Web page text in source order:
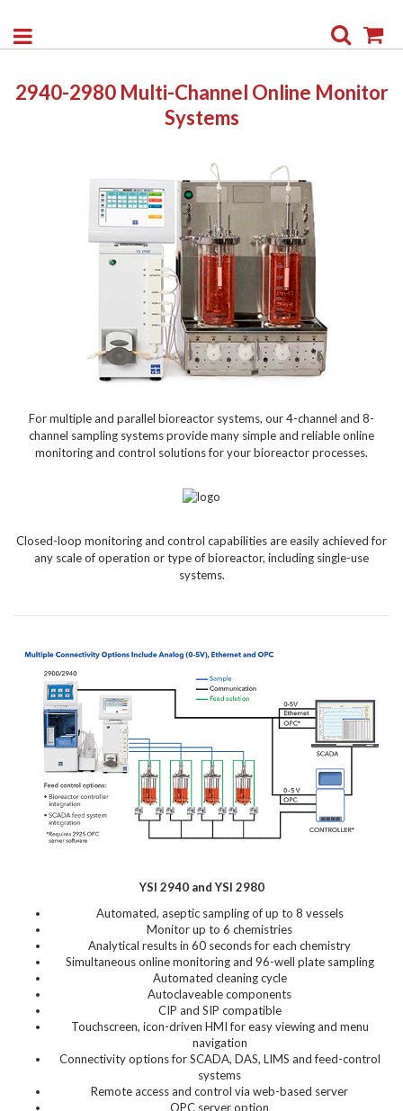
Search
2940-2980 Multi-Channel Online Monitor
Systems
For multiple and parallel bioreactor systems, our 4-channel and 8-
channel sampling systems provide many simple and reliable online
monitoring and control solutions for your bioreactor processes.
Closed-loop monitoring and control capabilities are easily achieved for
any scale of operation or type of bioreactor, including single-use
systems.
YSI 2940 and YSI 2980
Automated, aseptic sampling of up to 8 vessels
Monitor up to 6 chemistries
Analytical results in 60 seconds for each chemistry
Simultaneous online monitoring and 96-well plate sampling
Automated cleaning cycle
Autoclaveable components
CIP and SIP compatible
Touchscreen, icon-driven HMI for easy viewing and menu
navigation
Connectivity options for SCADA, DAS, LIMS and feed-control
systems
Remote access and control via web-based server
OPC server option